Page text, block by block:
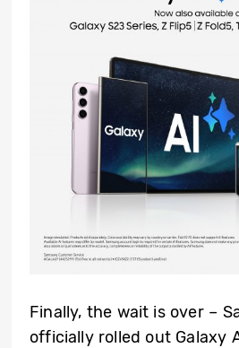
Finally, the wait is over –
officially rolled out Galaxy